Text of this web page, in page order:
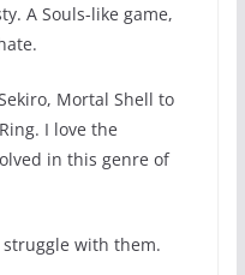
A Souls-like game,
Mortal Shell to
I love the
in this genre of
with them.